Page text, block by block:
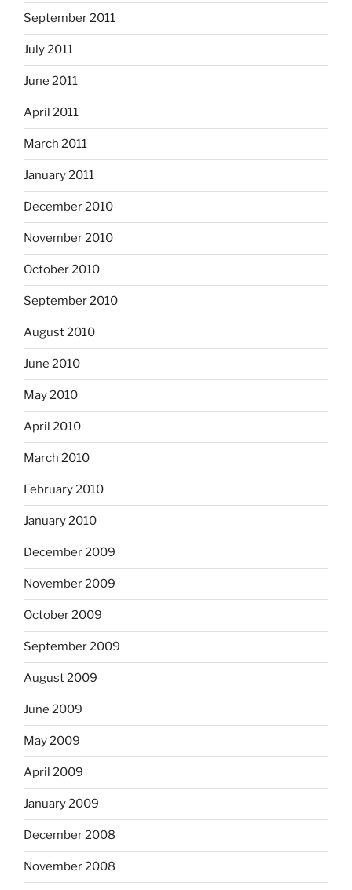
September 2011
July 2011
June 2011
April 2011
March 2011
January 2011
December 2010
November 2010
October 2010
September 2010
August 2010
June 2010
May 2010
April 2010
March 2010
February 2010
January 2010
December 2009
November 2009
October 2009
September 2009
August 2009
June 2009
May 2009
April 2009
January 2009
December 2008
November 2008